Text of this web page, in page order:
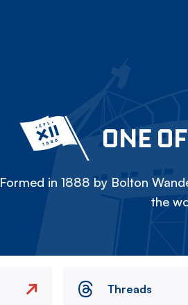
ONE
Formed in 1888 by Bolton
the
Threads